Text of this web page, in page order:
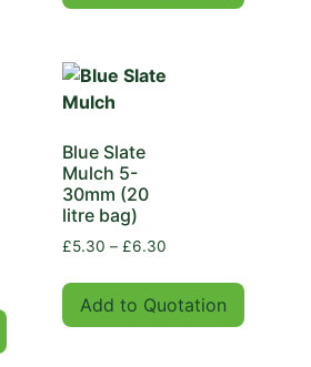
Blue Slate
Mulch 5-
30mm (20
litre bag)
£5.30 – £6.30
Add to Quotation